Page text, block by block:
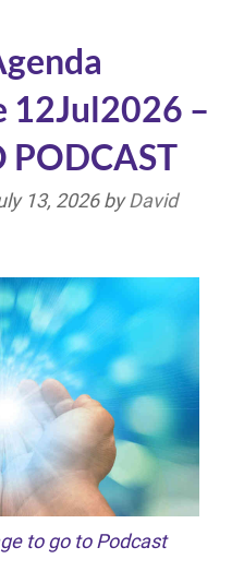
12Jul2026 –
PODCAST
13, 2026byDavid
to go to Podcast